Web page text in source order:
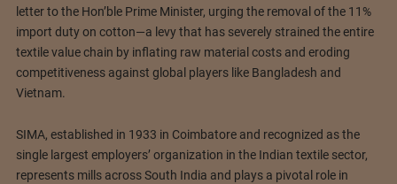
letter to the Hon’ble Prime Minister, urging the removal of the 11%
import duty on cotton—a levy that has severely strained the entire
textile value chain by inflating raw material costs and eroding
competitiveness against global players like Bangladesh and
Vietnam.
SIMA, established in 1933 in Coimbatore and recognized as the
single largest employers’ organization in the Indian textile sector,
represents mills across South India and plays a pivotal role in